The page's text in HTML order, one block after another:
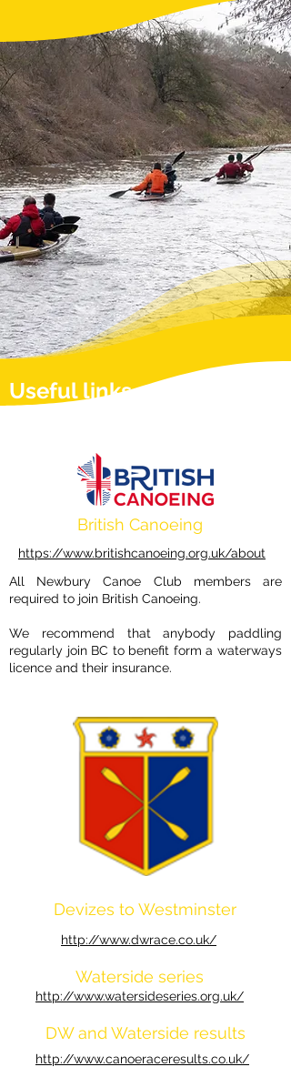
Useful links
British Canoeing
https://www.britishcanoeing.org.uk/about
All Newbury Canoe Club members are
required to join British Canoeing.
We recommend that anybody paddling
regularly join BC to benefit form a waterways
licence and their insurance.
Devizes to Westminster
http://www.dwrace.co.uk/
Waterside series
http://www.watersideseries.org.uk/
DW and Waterside results
http://www.canoeraceresults.co.uk/